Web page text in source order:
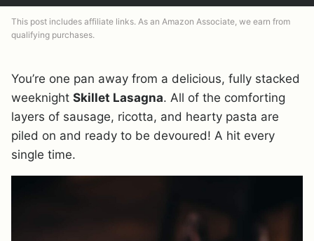
This post includes affiliate links. As an Amazon Associate, we earn from
qualifying purchases.
You’re one pan away from a delicious, fully stacked
weeknight Skillet Lasagna. All of the comforting
layers of sausage, ricotta, and hearty pasta are
piled on and ready to be devoured! A hit every
single time.